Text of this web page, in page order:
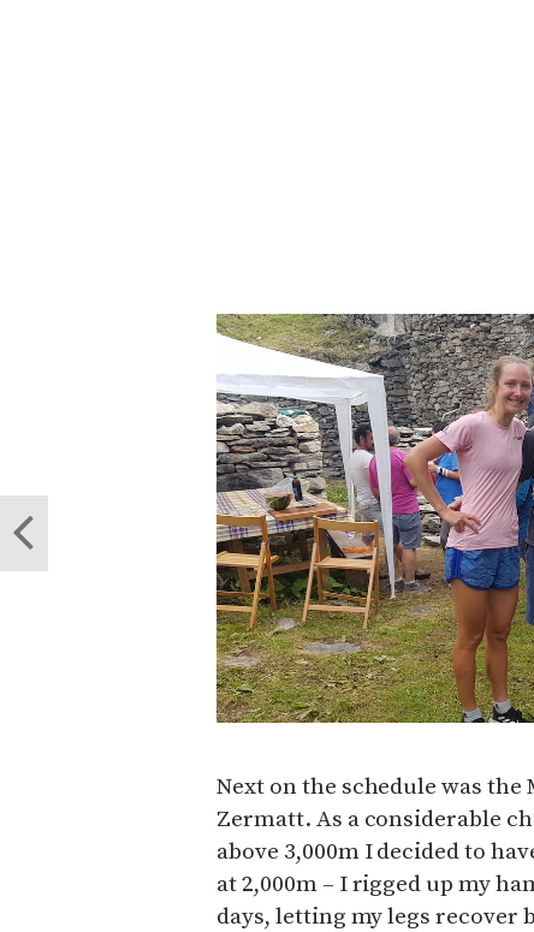
Next on the schedule was
Zermatt. As a considerable
above 3,000m I decided to
at 2,000m – I rigged up my
days, letting my legs recover